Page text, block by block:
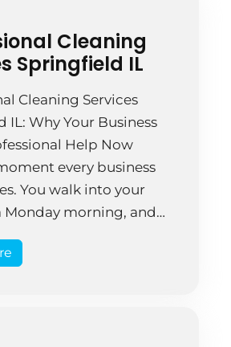
Cleaning
Springfield IL
Cleaning Services
IL: Why Your Business
Help Now
every business
You walk into your
Monday morning, and
notice dust settling on